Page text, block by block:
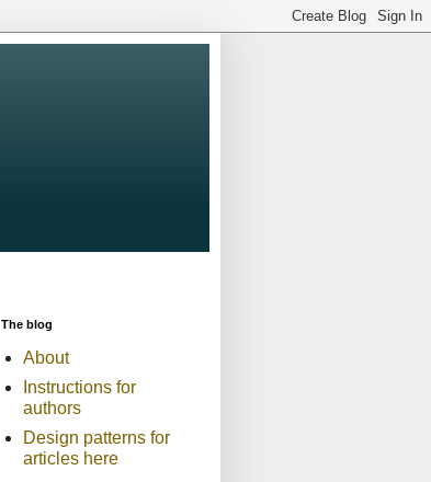
The blog
About
Instructions for
authors
Design patterns for
articles here